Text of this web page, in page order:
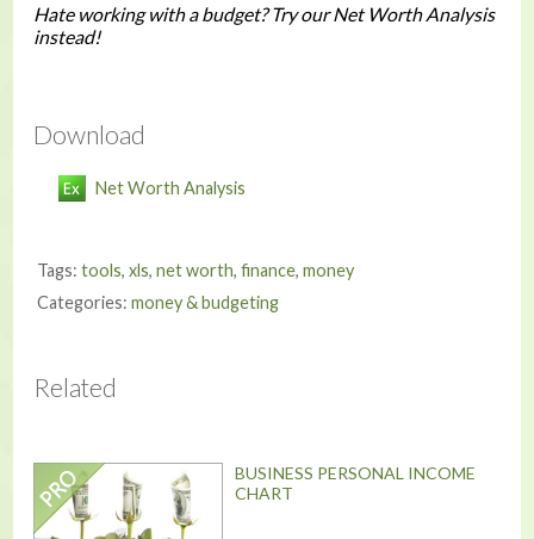
Hate working with a budget? Try our Net Worth Analysis
instead!
Download
Net Worth Analysis
Tags: tools, xls, net worth, finance, money
Categories: money & budgeting
Related
BUSINESS PERSONAL INCOME
CHART